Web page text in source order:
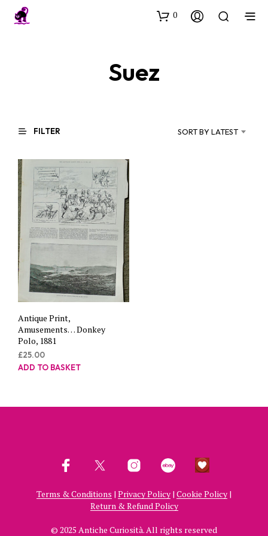
0
Suez
FILTER SORT BY LATEST
Antique Print,
Amusements… Donkey
Polo, 1881
£25.00
ADD TO BASKET
Terms & Conditions | Privacy Policy | Cookie Policy |
Return & Refund Policy
© 2025 Antiche Curiosità. All rights reserved